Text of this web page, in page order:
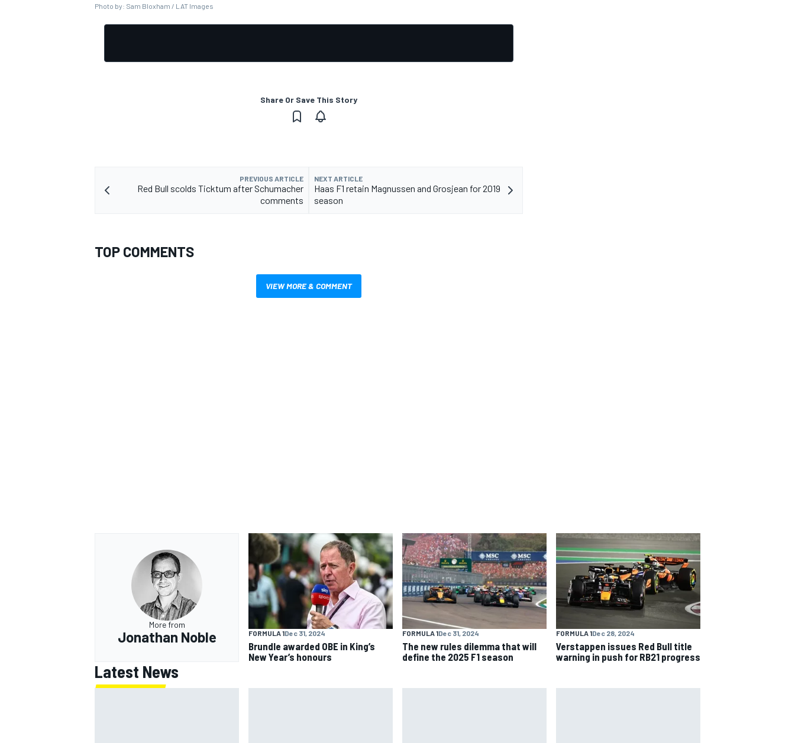
Photo by: Sam Bloxham / LAT Images
Share Or Save This Story
PREVIOUS ARTICLE
Red Bull scolds Ticktum after Schumacher
comments
NEXT ARTICLE
Haas F1 retain Magnussen and Grosjean for 2019
season
TOP COMMENTS
VIEW MORE & COMMENT
More from
Jonathan Noble FORMULA 1Dec 31, 2024
Brundle awarded OBE in King’s
New Year’s honours
FORMULA 1Dec 31, 2024
The new rules dilemma that will
define the 2025 F1 season
FORMULA 1Dec 28, 2024
Verstappen issues Red Bull title
warning in push for RB21 progress
Latest News